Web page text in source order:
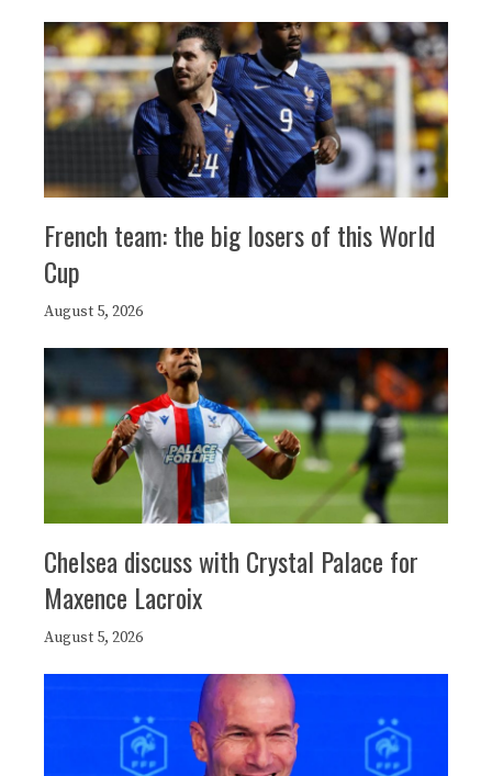
French team: the big losers of this World
Cup
August 5, 2026
Chelsea discuss with Crystal Palace for
Maxence Lacroix
August 5, 2026